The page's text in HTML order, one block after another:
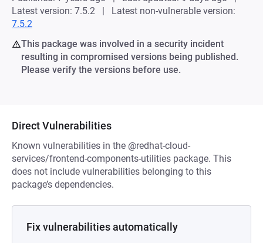
Latest version: 7.5.2
Latest non-vulnerable version:
7.5.2
This package was involved in a security incident
resulting in compromised versions being published.
Please verify the versions before use.
Direct Vulnerabilities
Known vulnerabilities in the @redhat-cloud-
services/frontend-components-utilities package. This
does not include vulnerabilities belonging to this
package’s dependencies.
Fix vulnerabilities automatically